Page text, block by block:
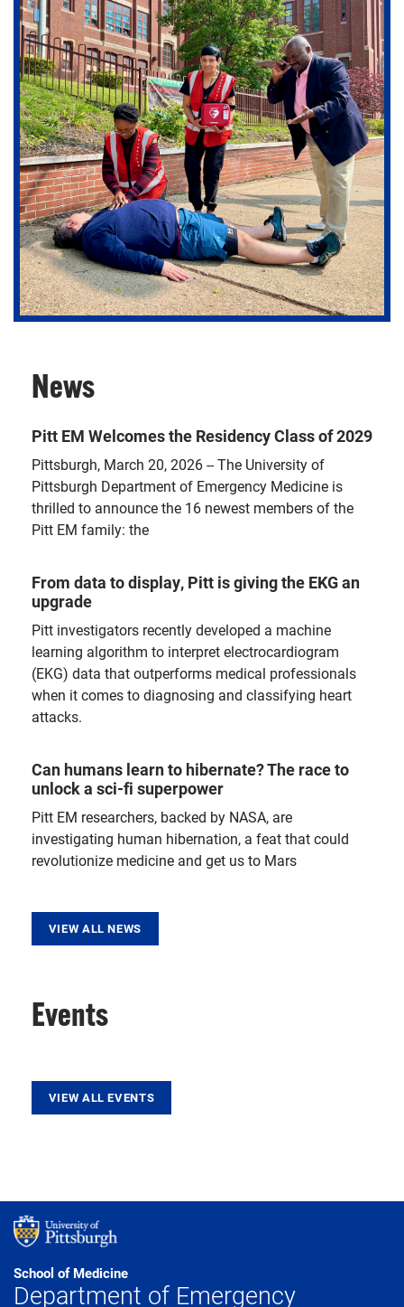
Support our department in creating the future of
emergency care.
News
Pitt EM Welcomes the Residency Class of 2029
Pittsburgh, March 20, 2026 -- The University of
Pittsburgh Department of Emergency Medicine is
thrilled to announce the 16 newest members of the
Pitt EM family: the
From data to display, Pitt is giving the EKG an
upgrade
Pitt investigators recently developed a machine
learning algorithm to interpret electrocardiogram
(EKG) data that outperforms medical professionals
when it comes to diagnosing and classifying heart
attacks.
Can humans learn to hibernate? The race to
unlock a sci-fi superpower
Pitt EM researchers, backed by NASA, are
investigating human hibernation, a feat that could
revolutionize medicine and get us to Mars
VIEW ALL NEWS
Events
VIEW ALL EVENTS
School of Medicine
Department of Emergency